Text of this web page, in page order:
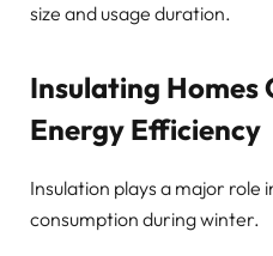
size and usage duration.
Insulating Homes
Energy Efficiency
Insulation plays a major role
consumption during winter.